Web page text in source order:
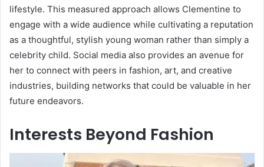
lifestyle. This measured approach allows Clementine to
engage with a wide audience while cultivating a reputation
as a thoughtful, stylish young woman rather than simply a
celebrity child. Social media also provides an avenue for
her to connect with peers in fashion, art, and creative
industries, building networks that could be valuable in her
future endeavors.
Interests Beyond Fashion